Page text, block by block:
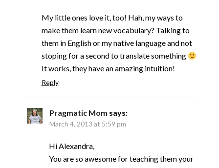
My little ones love it, too! Hah, my ways to
make them learn new vocabulary? Talking to
them in English or my native language and not
stoping for a second to translate something
It works, they have an amazing intuition!
Reply
Pragmatic Mom says:
March 4, 2013 at 5:59 pm
Hi Alexandra,
You are so awesome for teaching them your